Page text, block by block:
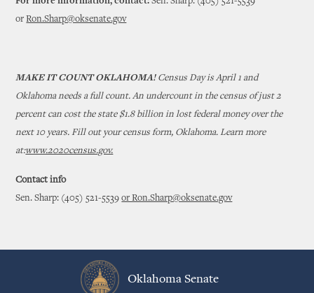
orRon.Sharp@oksenate.gov
MAKE IT COUNT OKLAHOMA! Census Day is April 1 and
Oklahoma needs a full count. An undercount in the census of just 2
percent can cost the state $1.8 billion in lost federal money over the
next 10 years. Fill out your census form, Oklahoma. Learn more
at:www.2020census.gov.
Contact info
Sen. Sharp: (405) 521-5539or Ron.Sharp@oksenate.gov
Oklahoma Senate